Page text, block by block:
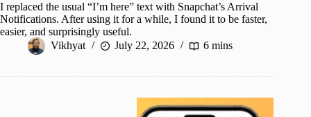
I replaced the usual “I’m here” text with Snapchat’s Arrival
Notifications. After using it for a while, I found it to be faster,
easier, and surprisingly useful.
Vikhyat
July 22, 2026 6 mins